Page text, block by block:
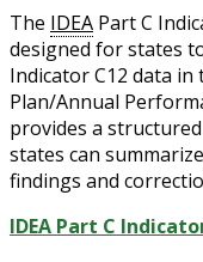
The IDEA Part C
designed for states
Indicator C12 data
Plan/Annual
provides a
states can
findings and
IDEA Part C